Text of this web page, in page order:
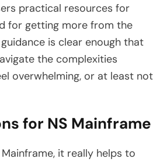
practical resources for
for getting more from the
is clear enough that
the complexities
overwhelming, or at least not
for NS Mainframe
it really helps to